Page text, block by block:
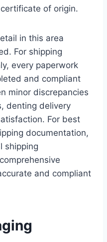
of origin.
in this area
For shipping
every paperwork
and compliant
minor discrepancies
denting delivery
For best
documentation,
shipping
and compliant